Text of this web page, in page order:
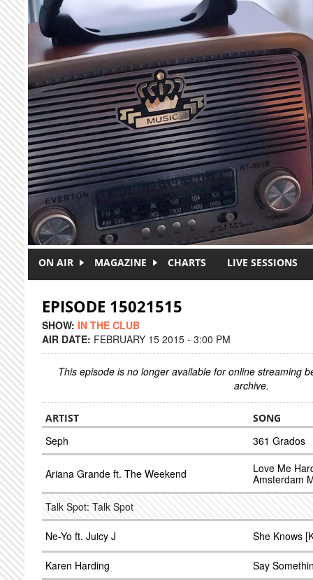
Skip to main content
ON AIR MAGAZINE CHARTS LIVE SESSIONS
EPISODE 15021515
SHOW: IN THE CLUB
AIR DATE: FEBRUARY 15 2015 - 3:00 PM
This episode is no longer available for online streaming
archive.
ARTIST SONG
Seph 361 Grados
Ariana Grande ft. The Weekend
Love Me
Amsterdam
Talk Spot: Talk Spot
Ne-Yo ft. Juicy J She Knows
Karen Harding Say